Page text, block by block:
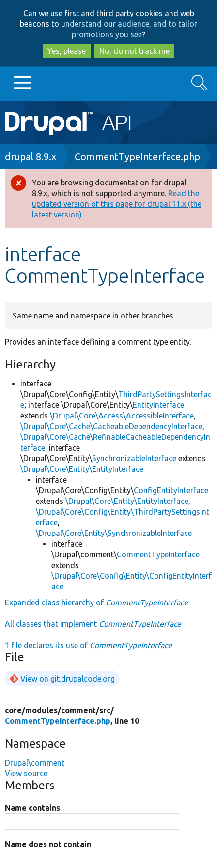
to
main
content
to
search
Can we use first and third party cookies and web
beacons to understand our audience, and to tailor
promotions you see?
Yes, please
No, do not track me
Main
navigation
Go to Drupal.org
Drupal 8+
Other projects
Develop for Drupal
Search
Breadcrumb
drupal 8.9.x CommentTypeInterface.php
Error
message
You are browsing documentation for drupal
8.9.x, which is not supported anymore. Read the
updated version of this page for drupal 11.x (the
latest version).
interface
CommentTypeInterface
Same name and namespace in other branches
Provides an interface defining a comment type entity.
Hierarchy
interface
\Drupal\Core\Config\Entity\ThirdPartySettingsInterfac
e; interface \Drupal\Core\Entity\EntityInterface
extends \Drupal\Core\Access\AccessibleInterface,
\Drupal\Core\Cache\CacheableDependencyInterface,
\Drupal\Core\Cache\RefinableCacheableDependencyIn
terface; interface
\Drupal\Core\Entity\SynchronizableInterface extends
\Drupal\Core\Entity\EntityInterface
interface
\Drupal\Core\Config\Entity\ConfigEntityInterface
extends \Drupal\Core\Entity\EntityInterface,
\Drupal\Core\Config\Entity\ThirdPartySettingsInt
erface,
\Drupal\Core\Entity\SynchronizableInterface
interface
\Drupal\comment\CommentTypeInterface
extends
\Drupal\Core\Config\Entity\ConfigEntityInterf
ace
Expanded class hierarchy of CommentTypeInterface
All classes that implement CommentTypeInterface
1 file declares its use of CommentTypeInterface
File
View on git.drupalcode.org
core/modules/comment/src/
CommentTypeInterface.php, line 10
Namespace
Drupal\comment
View source
Members
Name contains
Name does not contain